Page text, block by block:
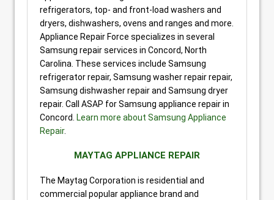
refrigerators, top- and front-load washers and
dryers, dishwashers, ovens and ranges and more.
Appliance Repair Force specializes in several
Samsung repair services in Concord, North
Carolina. These services include Samsung
refrigerator repair, Samsung washer repair repair,
Samsung dishwasher repair and Samsung dryer
repair. Call ASAP for Samsung appliance repair in
Concord.
Learn more about Samsung Appliance
Repair.
MAYTAG APPLIANCE REPAIR
The Maytag Corporation is residential and
commercial popular appliance brand and